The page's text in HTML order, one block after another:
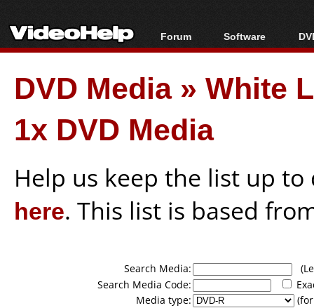
Forum
Forum Index
Today's Posts
New Posts
File Uploader
Software
All software
Popular tools
Portable tools
DVD Media» White
1x DVD Media
Help us keep the list up
here. This list is based
Search Media:
Search Media Code:
Media type: